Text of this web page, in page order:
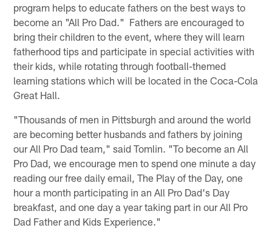
program helps to educate fathers on the best ways to
become an "All Pro Dad." Fathers are encouraged to
bring their children to the event, where they will learn
fatherhood tips and participate in special activities with
their kids, while rotating through football-themed
learning stations which will be located in the Coca-Cola
Great Hall.
"Thousands of men in Pittsburgh and around the world
are becoming better husbands and fathers by joining
our All Pro Dad team," said Tomlin. "To become an All
Pro Dad, we encourage men to spend one minute a day
reading our free daily email, The Play of the Day, one
hour a month participating in an All Pro Dad's Day
breakfast, and one day a year taking part in our All Pro
Dad Father and Kids Experience."